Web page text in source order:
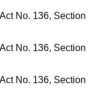
No. 136, Section
No. 136, Section
No. 136, Section